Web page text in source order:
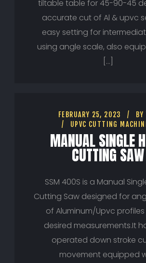
tiltable table for 45-90-45
accurate cut of Al & upvc
easy setting for
using angle scale, also
[…]
FEBRUARY 25, 2023 BY
UPVC CUTTING
MANUAL SINGLE
CUTTING SAW
SSM 400S is a Manual
Cutting Saw designed for
of Aluminum/Upvc
desired measurements.It
operated down stroke
movement equipped